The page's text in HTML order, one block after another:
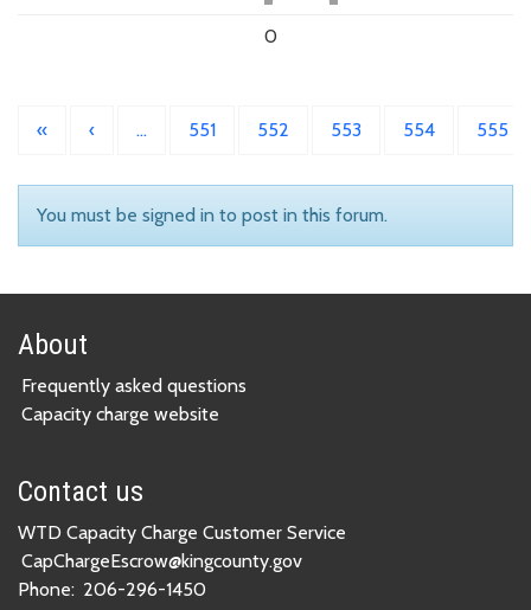
0
« ‹ … 551 552 553 554 555
You must be signed in to post in this forum.
About
Frequently asked questions
Capacity charge website
Contact us
WTD Capacity Charge Customer Service
CapChargeEscrow@kingcounty.gov
Phone: 206-296-1450